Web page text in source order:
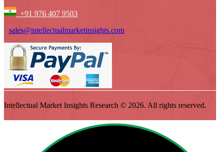
+91 976 407 9503
sales@intellectualmarketinsights.com
Intellectual Market Insights Research © 2026. All rights reserved.